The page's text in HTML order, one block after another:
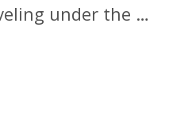
under the …